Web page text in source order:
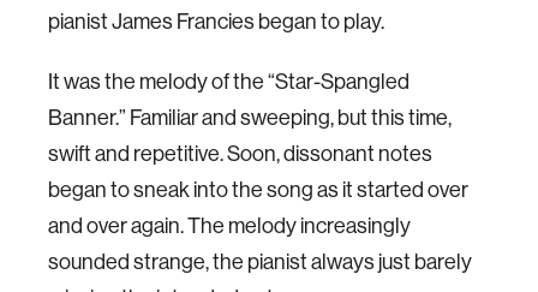
pianist James Francies began to play.
It was the melody of the “Star-Spangled
Banner.” Familiar and sweeping, but this time,
swift and repetitive. Soon, dissonant notes
began to sneak into the song as it started over
and over again. The melody increasingly
sounded strange, the pianist always just barely